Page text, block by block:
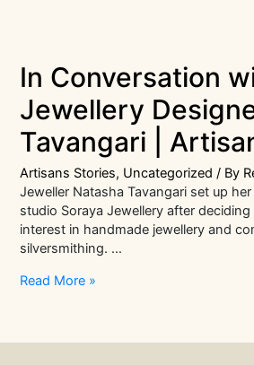
In Conversation
Jewellery
Tavangari |
Artisans Stories, Uncategorized / By
Jeweller Natasha Tavangari set up
studio Soraya Jewellery after
interest in handmade jewellery and
silversmithing. …
In
Read More »